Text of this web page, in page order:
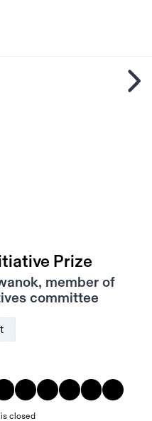
Prize
member of
committee
closed